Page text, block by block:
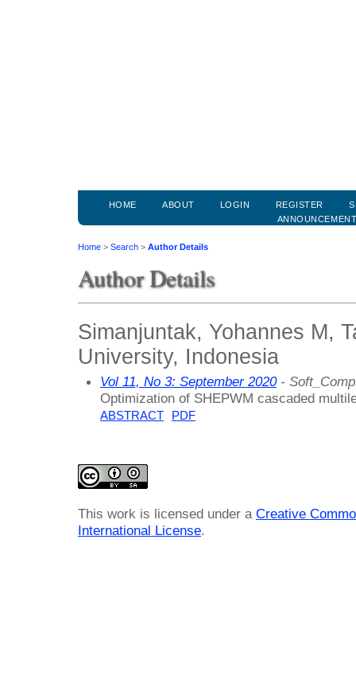
HOME ABOUT LOGIN REGISTER
Home > Search > Author Details
Author Details
Simanjuntak, Yohannes M,
University, Indonesia
Vol 11, No 3: September 2020-
Optimization of SHEPWM cascaded
ABSTRACT PDF
This work is licensed under a Creative
International License.